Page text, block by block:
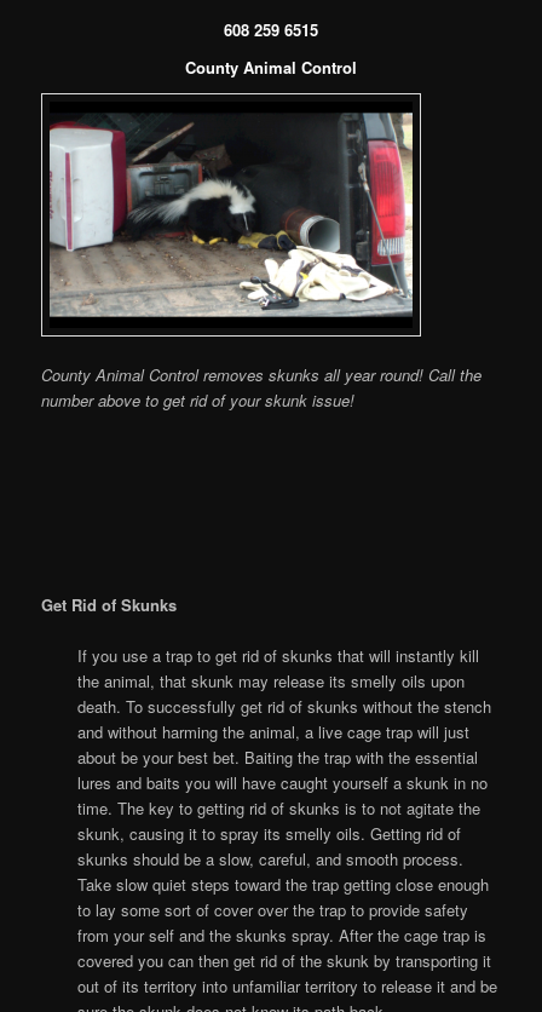
608 259 6515
County Animal Control
County Animal Control removes skunks all year round! Call the
number above to get rid of your skunk issue!
Get Rid of Skunks
If you use a trap to get rid of skunks that will instantly kill
the animal, that skunk may release its smelly oils upon
death. To successfully get rid of skunks without the stench
and without harming the animal, a live cage trap will just
about be your best bet. Baiting the trap with the essential
lures and baits you will have caught yourself a skunk in no
time. The key to getting rid of skunks is to not agitate the
skunk, causing it to spray its smelly oils. Getting rid of
skunks should be a slow, careful, and smooth process.
Take slow quiet steps toward the trap getting close enough
to lay some sort of cover over the trap to provide safety
from your self and the skunks spray. After the cage trap is
covered you can then get rid of the skunk by transporting it
out of its territory into unfamiliar territory to release it and be